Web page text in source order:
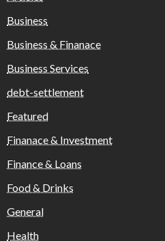
Business
Business & Finanace
Business Services
debt-settlement
Featured
Finanace & Investment
Finance & Loans
Food & Drinks
General
Health